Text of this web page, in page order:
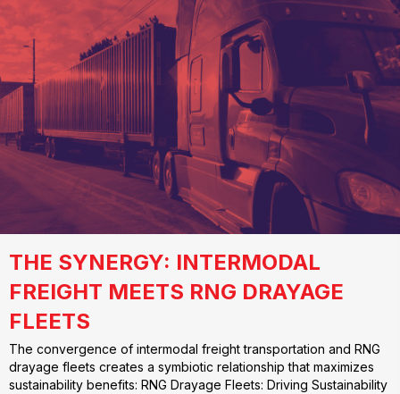
THE SYNERGY: INTERMODAL
FREIGHT MEETS RNG DRAYAGE
FLEETS
The convergence of intermodal freight transportation and RNG
drayage fleets creates a symbiotic relationship that maximizes
sustainability benefits: RNG Drayage Fleets: Driving Sustainability